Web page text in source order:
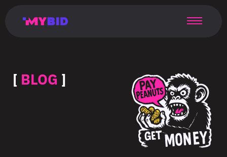
таргетинг
страница
targeting
monetization
[ BLOG ]